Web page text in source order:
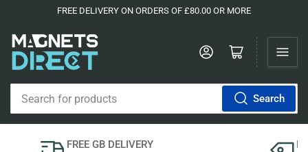
FREE DELIVERY ON ORDERS OF £80.00 OR MORE
products
Search
Log in Open mini cart
FREE GB DELIVERY